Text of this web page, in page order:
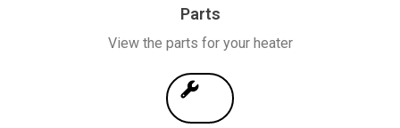
Parts
View the parts for your heater